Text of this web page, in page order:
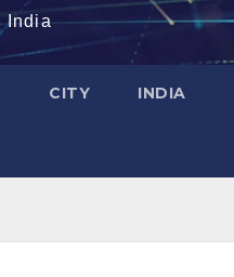
India
CITY INDIA